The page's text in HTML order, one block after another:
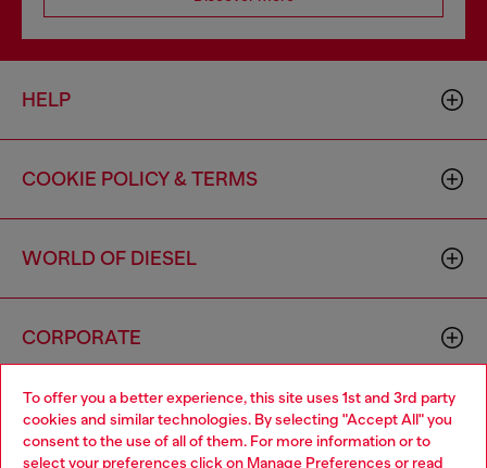
To offer you a better experience, this site uses 1st and 3rd party
cookies and similar technologies. By selecting "Accept All" you
consent to the use of all of them. For more information or to
select your preferences click on Manage Preferences or read
HELP
COOKIE POLICY & TERMS
WORLD OF DIESEL
CORPORATE